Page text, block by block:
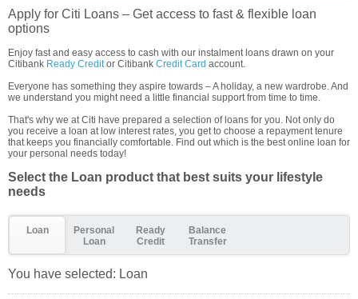
Apply for Citi Loans – Get access to fast & flexible loan
options
Enjoy fast and easy access to cash with our instalment loans drawn on your
Citibank Ready Creditor Citibank Credit Card account.
Everyone has something they aspire towards – A holiday, a new wardrobe. And
we understand you might need a little financial support from time to time.
That's why we at Citi have prepared a selection of loans for you. Not only do
you receive a loan at low interest rates, you get to choose a repayment tenure
that keeps you financially comfortable. Find out which is the best online loan for
your personal needs today!
Select the Loan product that best suits your lifestyle
needs
Loan
Personal
Loan
Ready
Credit
Balance
Transfer
You have selected: Loan